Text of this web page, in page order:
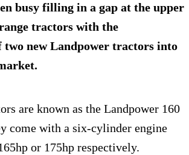
busy filling in a gap at the upper
tractors with the
new Landpower tractors into
are known as the Landpower 160
come with a six-cylinder engine
or 175hp respectively.